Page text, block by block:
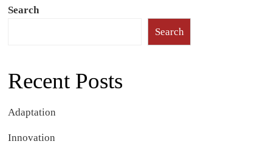
Search
Search
Recent Posts
Adaptation
Innovation